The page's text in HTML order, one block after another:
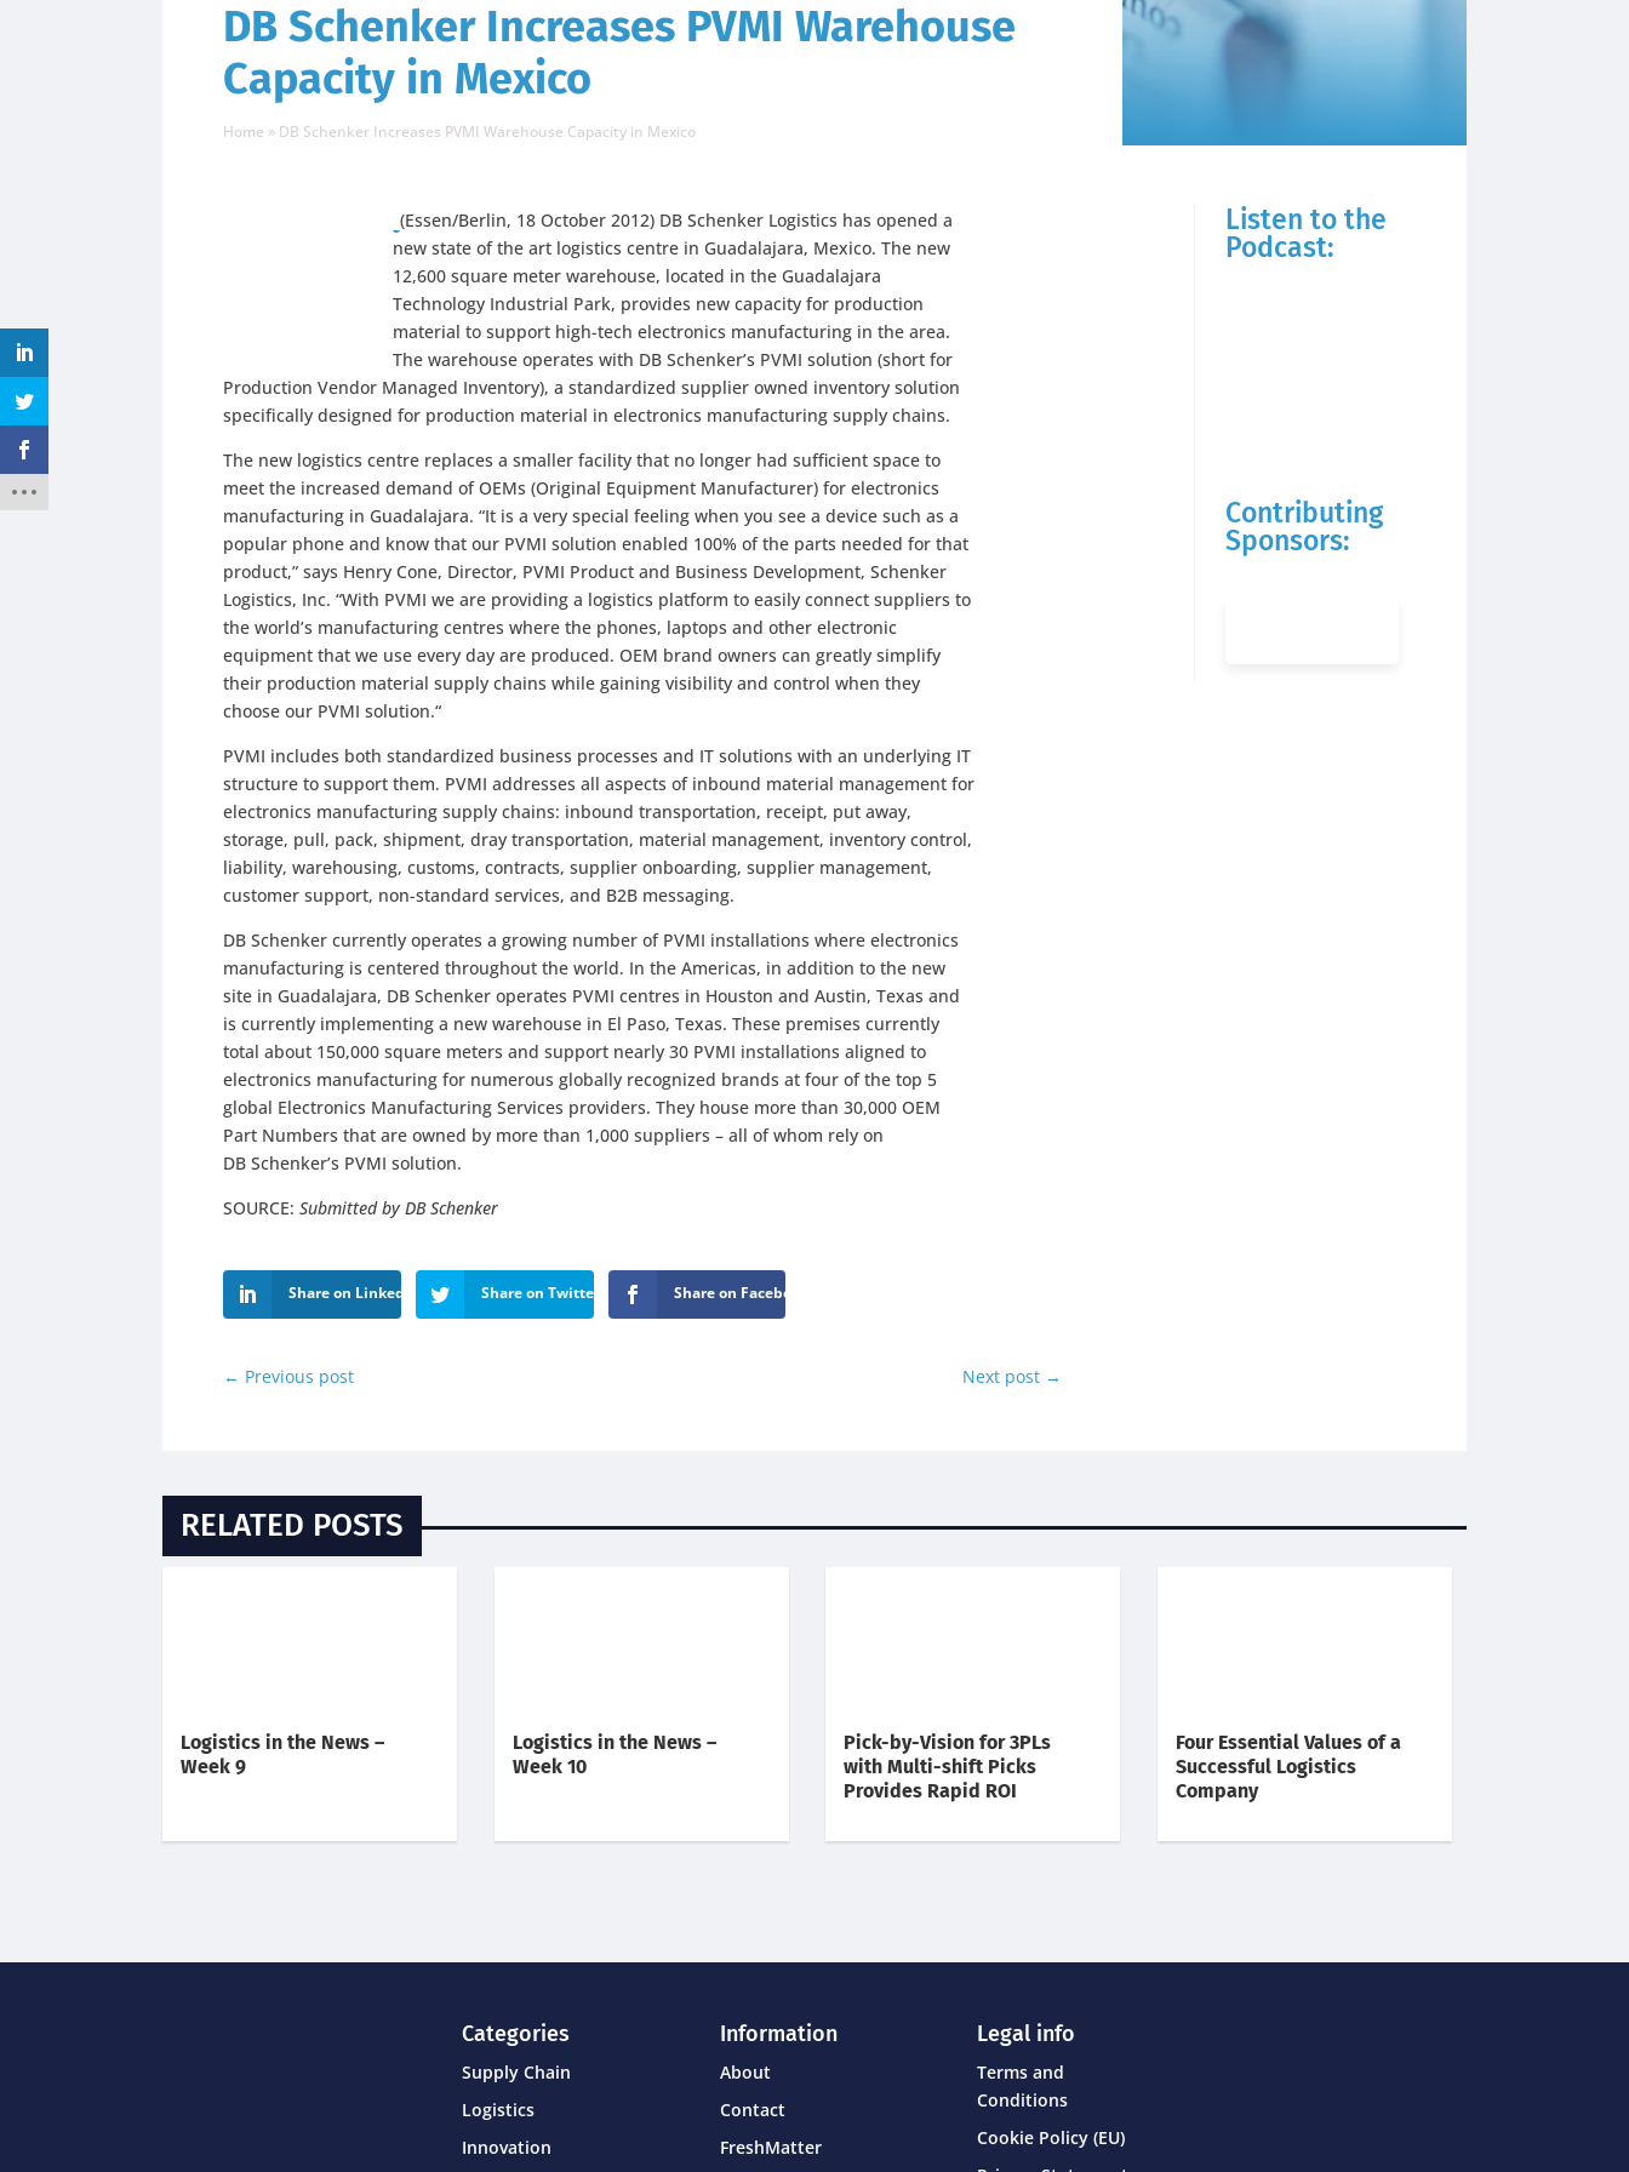
DB Schenker Increases PVMI Warehouse
Capacity in Mexico
Home » DB Schenker Increases PVMI Warehouse Capacity in Mexico
(Essen/Berlin, 18 October 2012) DB Schenker Logistics has opened a
new state of the art logistics centre in Guadalajara, Mexico. The new
12,600 square meter warehouse, located in the Guadalajara
Technology Industrial Park, provides new capacity for production
material to support high-tech electronics manufacturing in the area.
The warehouse operates with DB Schenker’s PVMI solution (short for
Production Vendor Managed Inventory), a standardized supplier owned inventory solution
specifically designed for production material in electronics manufacturing supply chains.
The new logistics centre replaces a smaller facility that no longer had sufficient space to
meet the increased demand of OEMs (Original Equipment Manufacturer) for electronics
manufacturing in Guadalajara. “It is a very special feeling when you see a device such as a
popular phone and know that our PVMI solution enabled 100% of the parts needed for that
product,” says Henry Cone, Director, PVMI Product and Business Development, Schenker
Logistics, Inc. “With PVMI we are providing a logistics platform to easily connect suppliers to
the world’s manufacturing centres where the phones, laptops and other electronic
equipment that we use every day are produced. OEM brand owners can greatly simplify
their production material supply chains while gaining visibility and control when they
choose our PVMI solution.“
PVMI includes both standardized business processes and IT solutions with an underlying IT
structure to support them. PVMI addresses all aspects of inbound material management for
electronics manufacturing supply chains: inbound transportation, receipt, put away,
storage, pull, pack, shipment, dray transportation, material management, inventory control,
liability, warehousing, customs, contracts, supplier onboarding, supplier management,
customer support, non-standard services, and B2B messaging.
DB Schenker currently operates a growing number of PVMI installations where electronics
manufacturing is centered throughout the world. In the Americas, in addition to the new
site in Guadalajara, DB Schenker operates PVMI centres in Houston and Austin, Texas and
is currently implementing a new warehouse in El Paso, Texas. These premises currently
total about 150,000 square meters and support nearly 30 PVMI installations aligned to
electronics manufacturing for numerous globally recognized brands at four of the top 5
global Electronics Manufacturing Services providers. They house more than 30,000 OEM
Part Numbers that are owned by more than 1,000 suppliers – all of whom rely on
DB Schenker’s PVMI solution.
SOURCE:Submitted by DB Schenker
Share on LinkedIn Share on Twitter Share on Facebook
← Previous post Next post →
Listen to the
Podcast:
Contributing
Sponsors:
RELATED POSTS
Logistics in the News –
Week 9
Logistics in the News –
Week 10
Pick-by-Vision for 3PLs
with Multi-shift Picks
Provides Rapid ROI
Four Essential Values of a
Successful Logistics
Company
Categories
Supply Chain
Logistics
Innovation
Information
About
Contact
FreshMatter
Legal info
Terms and
Conditions
Cookie Policy (EU)